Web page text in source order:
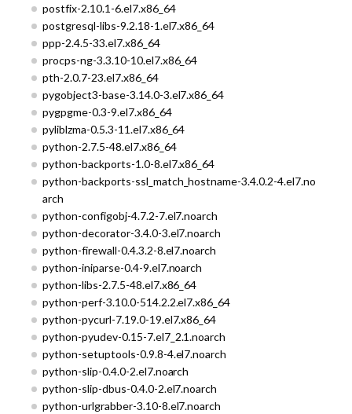
postfix-2.10.1-6.el7.x86_64
postgresql-libs-9.2.18-1.el7.x86_64
ppp-2.4.5-33.el7.x86_64
procps-ng-3.3.10-10.el7.x86_64
pth-2.0.7-23.el7.x86_64
pygobject3-base-3.14.0-3.el7.x86_64
pygpgme-0.3-9.el7.x86_64
pyliblzma-0.5.3-11.el7.x86_64
python-2.7.5-48.el7.x86_64
python-backports-1.0-8.el7.x86_64
python-backports-ssl_match_hostname-3.4.0.2-4.el7.no
arch
python-configobj-4.7.2-7.el7.noarch
python-decorator-3.4.0-3.el7.noarch
python-firewall-0.4.3.2-8.el7.noarch
python-iniparse-0.4-9.el7.noarch
python-libs-2.7.5-48.el7.x86_64
python-perf-3.10.0-514.2.2.el7.x86_64
python-pycurl-7.19.0-19.el7.x86_64
python-pyudev-0.15-7.el7_2.1.noarch
python-setuptools-0.9.8-4.el7.noarch
python-slip-0.4.0-2.el7.noarch
python-slip-dbus-0.4.0-2.el7.noarch
python-urlgrabber-3.10-8.el7.noarch